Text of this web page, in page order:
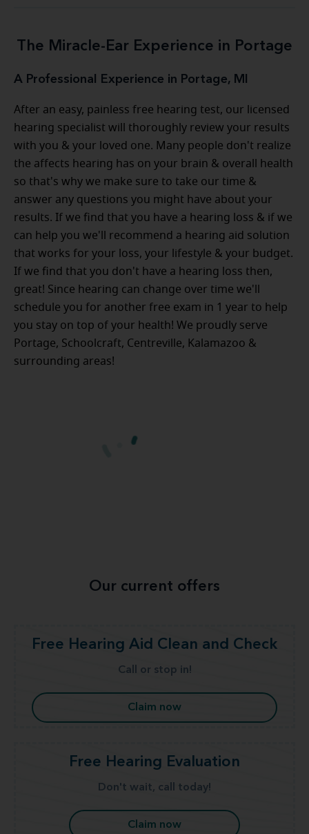
The Miracle-Ear Experience in Portage
A Professional Experience in Portage, MI
After an easy, painless free hearing test, our licensed
hearing specialist will thoroughly review your results
with you & your loved one. Many people don't realize
the affects hearing has on your brain & overall health
so that's why we make sure to take our time &
answer any questions you might have about your
results. If we find that you have a hearing loss & if we
can help you we'll recommend a hearing aid solution
that works for your loss, your lifestyle & your budget.
If we find that you don't have a hearing loss then,
great! Since hearing can change over time we'll
schedule you for another free exam in 1 year to help
you stay on top of your health! We proudly serve
Portage, Schoolcraft, Centreville, Kalamazoo &
surrounding areas!
Our current offers
Free Hearing Aid Clean and Check
Call or stop in!
Claim now
Free Hearing Evaluation
Don't wait, call today!
Claim now